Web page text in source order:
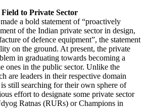
to Private Sector
a bold statement of “proactively
of the Indian private sector in design,
of defence equipment”, the statement
on the ground. At present, the private
in graduating towards becoming a
ones in the public sector. Unlike the
are leaders in their respective domain
still searching for their own sphere of
effort to designate some private sector
Ratnas (RURs) or Champions in